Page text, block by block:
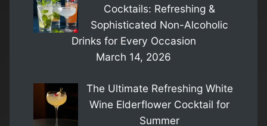
Cocktails: Refreshing &
Sophisticated Non-Alcoholic
Drinks for Every Occasion
March 14, 2026
The Ultimate Refreshing White
Wine Elderflower Cocktail for
Summer